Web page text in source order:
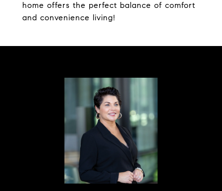
home offers the perfect balance of comfort
and convenience living!